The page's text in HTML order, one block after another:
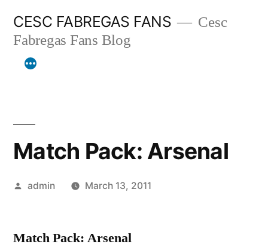
content
CESC FABREGAS FANS
Cesc
Fabregas Fans Blog
Match Pack: Arsenal
Posted
admin March 13, 2011
Match Pack: Arsenal